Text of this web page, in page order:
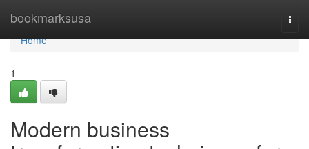
bookmarksusa
Home
Home
1
Modern business